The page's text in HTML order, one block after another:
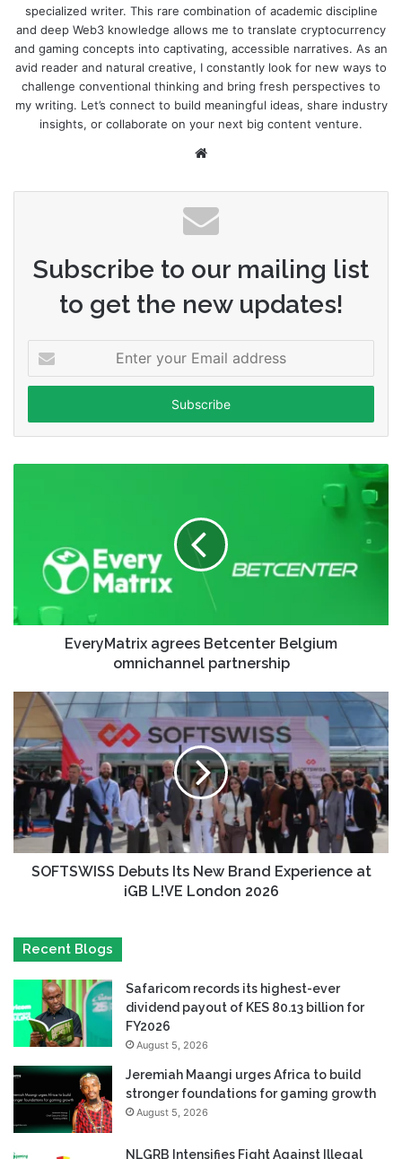
specialized writer. This rare combination of academic discipline
and deep Web3 knowledge allows me to translate cryptocurrency
and gaming concepts into captivating, accessible narratives. As an
avid reader and natural creative, I constantly look for new ways to
challenge conventional thinking and bring fresh perspectives to
my writing. Let’s connect to build meaningful ideas, share industry
insights, or collaborate on your next big content venture.
Subscribe to our mailing list
to get the new updates!
your
Email
EveryMatrix agrees Betcenter Belgium
omnichannel partnership
SOFTSWISS Debuts Its New Brand Experience at
iGB L!VE London 2026
Recent Blogs
Safaricom records its highest-ever
dividend payout of KES 80.13 billion for
FY2026
August 5, 2026
Jeremiah Maangi urges Africa to build
stronger foundations for gaming growth
August 5, 2026
NLGRB Intensifies Fight Against Illegal